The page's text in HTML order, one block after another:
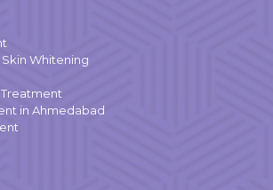
Whitening
in Ahmedabad